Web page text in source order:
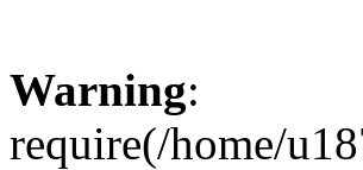
Warning:
require(/home/